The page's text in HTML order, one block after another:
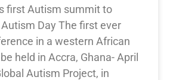
first Autism summit to
Day The first ever
in a western African
held in Accra, Ghana- April
Autism Project, in